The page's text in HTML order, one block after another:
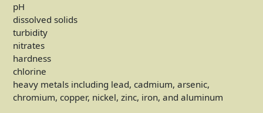
pH
dissolved solids
turbidity
nitrates
hardness
chlorine
heavy metals including lead, cadmium, arsenic,
chromium, copper, nickel, zinc, iron, and aluminum